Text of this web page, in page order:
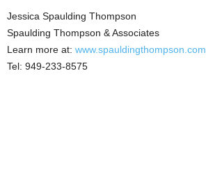
Jessica Spaulding Thompson
Spaulding Thompson & Associates
Learn more at: www.spauldingthompson.com
Tel: 949-233-8575